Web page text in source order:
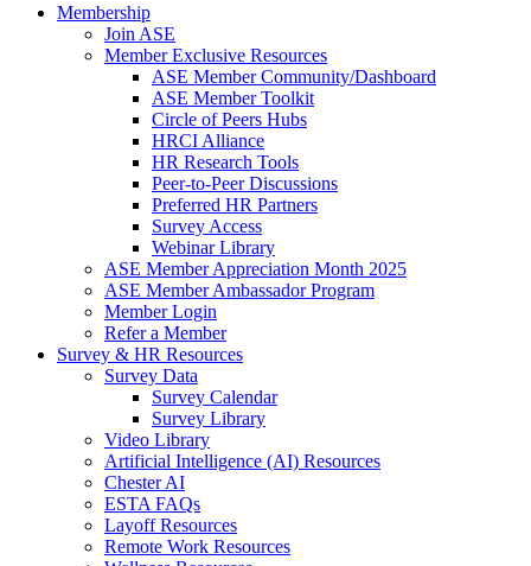
Membership
Join ASE
Member Exclusive Resources
ASE Member Community/Dashboard
ASE Member Toolkit
Circle of Peers Hubs
HRCI Alliance
HR Research Tools
Peer-to-Peer Discussions
Preferred HR Partners
Survey Access
Webinar Library
ASE Member Appreciation Month 2025
ASE Member Ambassador Program
Member Login
Refer a Member
Survey & HR Resources
Survey Data
Survey Calendar
Survey Library
Video Library
Artificial Intelligence (AI) Resources
Chester AI
ESTA FAQs
Layoff Resources
Remote Work Resources